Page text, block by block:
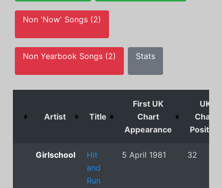
Non 'Now' Songs (2)
Non Yearbook Songs (2) Stats
Artist Title
First UK
Chart
Appearance
UK
Chart
Position
Girlschool
Hit
and
Run
5 April 1981 32